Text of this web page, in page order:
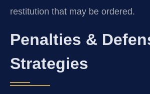
restitution that may be ordered.
Penalties &
Strategies